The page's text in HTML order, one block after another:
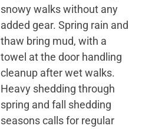
snowy walks without any
added gear. Spring rain and
thaw bring mud, with a
towel at the door handling
cleanup after wet walks.
Heavy shedding through
spring and fall shedding
seasons calls for regular